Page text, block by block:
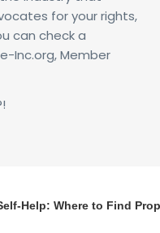
for your rights,
can check a
Inc.org, Member
Help: Where to Find